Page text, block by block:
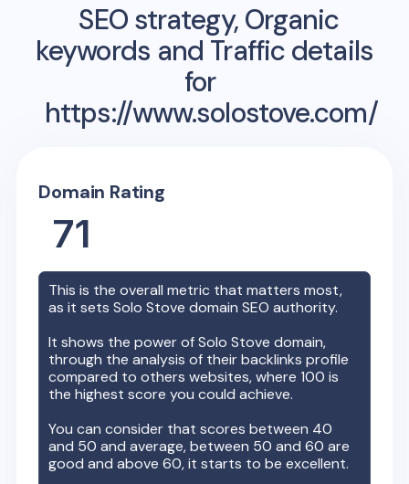
SEO strategy, Organic
keywords and Traffic details
for
https://www.solostove.com/
Domain Rating
71
This is the overall metric that matters most,
as it setsSolo Stove domain SEO authority.
It shows the power ofSolo Stove domain,
through the analysis of their backlinks profile
compared to others websites, where 100 is
the highest score you could achieve.
You can consider that scores between 40
and 50 and average, between 50 and 60 are
good and above 60, it starts to be excellent.